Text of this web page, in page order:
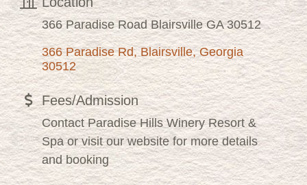
366 Paradise Road Blairsville GA 30512
366 Paradise Rd Blairsville Georgia
30512
Fees/Admission
Contact Paradise Hills Winery Resort &
Spa or visit our website for more details
and booking